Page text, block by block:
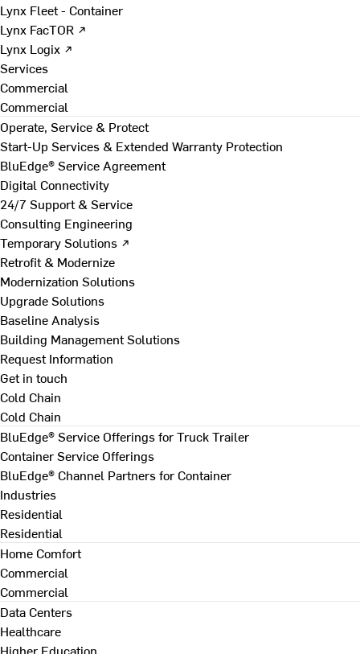
Lynx Fleet - Container
Lynx FacTOR ↗
Lynx Logix ↗
Services
Commercial
Commercial
Operate, Service & Protect
Start-Up Services & Extended Warranty Protection
BluEdge® Service Agreement
Digital Connectivity
24/7 Support & Service
Consulting Engineering
Temporary Solutions ↗
Retrofit & Modernize
Modernization Solutions
Upgrade Solutions
Baseline Analysis
Building Management Solutions
Request Information
Get in touch
Cold Chain
Cold Chain
BluEdge® Service Offerings for Truck Trailer
Container Service Offerings
BluEdge® Channel Partners for Container
Industries
Residential
Residential
Home Comfort
Commercial
Commercial
Data Centers
Healthcare
Higher Education